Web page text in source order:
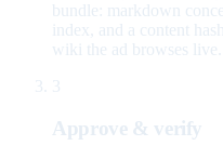
bundle: markdown
index, and a content
wiki the ad browses live.
3
Approve & verify